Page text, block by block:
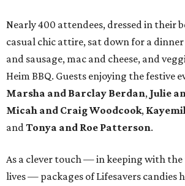
Nearly 400 attendees, dressed in their
casual chic attire, sat down for a
and sausage, mac and cheese, and
Heim BBQ. Guests enjoying the festive
Marsha and Barclay Berdan, Julie
Micah and Craig Woodcook,
andTonya and Roe Patterson.
As a clever touch — in keeping with the
lives — packages of Lifesavers candies